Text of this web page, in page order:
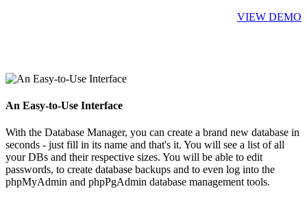
VIEW DEMO
An Easy-to-Use Interface
With the Database Manager, you can create a brand new database in
seconds - just fill in its name and that's it. You will see a list of all
your DBs and their respective sizes. You will be able to edit
passwords, to create database backups and to even log into the
phpMyAdmin and phpPgAdmin database management tools.